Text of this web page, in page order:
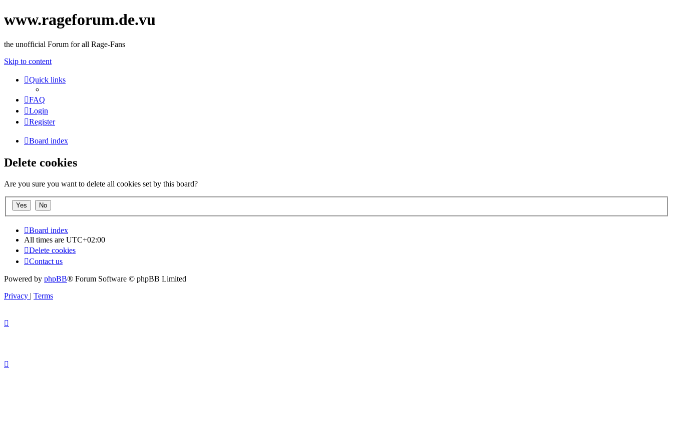
www.rageforum.de.vu
the unofficial Forum for all Rage-Fans
Skip to content
Quick links
FAQ
Login
Register
Board index
Delete cookies
Are you sure you want to delete all cookies set by this board?
Board index
All times are UTC+02:00
Delete cookies
Contact us
Powered by phpBB® Forum Software © phpBB Limited
Privacy | Terms